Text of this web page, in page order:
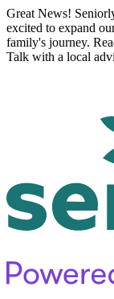
Great News!
excited to expand
family's journey.
Talk with a local